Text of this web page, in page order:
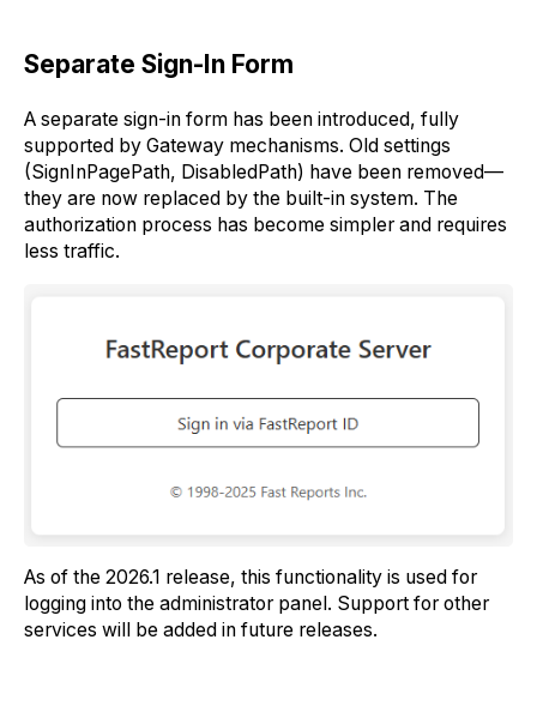
Separate Sign-In Form
A separate sign-in form has been introduced, fully
supported by Gateway mechanisms. Old settings
(SignInPagePath, DisabledPath) have been removed—
they are now replaced by the built-in system. The
authorization process has become simpler and requires
less traffic.
As of the 2026.1 release, this functionality is used for
logging into the administrator panel. Support for other
services will be added in future releases.